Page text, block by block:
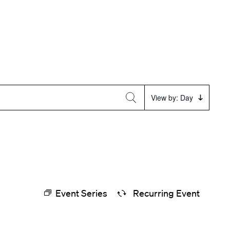
Event
Views
View by: Day
Event Series Recurring Event